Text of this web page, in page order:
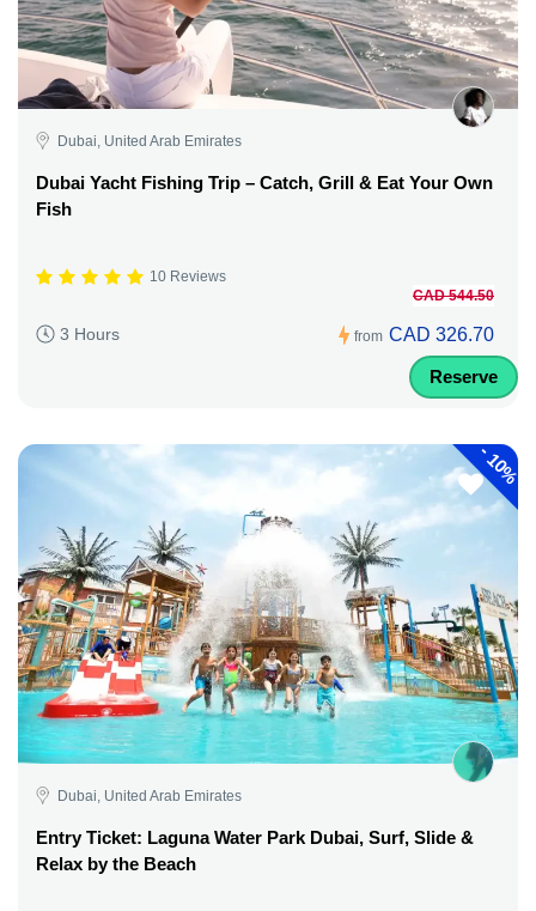
Dubai, United Arab Emirates
Dubai Yacht Fishing Trip – Catch, Grill & Eat Your Own
Fish
10 Reviews
3 Hours from
CAD 544.50
CAD 326.70
Reserve
-
10%
Dubai, United Arab Emirates
Entry Ticket: Laguna Water Park Dubai, Surf, Slide &
Relax by the Beach